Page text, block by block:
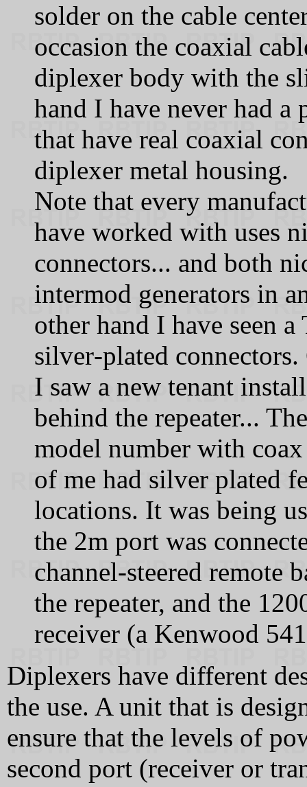
solder on the cable
occasion the coaxial
diplexer body with the
hand I have never had
that have real coaxial
diplexer metal housing.
Note that every
have worked with uses
connectors... and both
intermod generators in
other hand I have seen
silver‑plated
I saw a new tenant
behind the repeater...
model number with
of me had silver plated
locations. It was being
the 2m port was
channel‑steered remote
the repeater, and the
receiver (a Kenwood
Diplexers have different
the use. A unit that is
ensure that the levels of
second port (receiver or